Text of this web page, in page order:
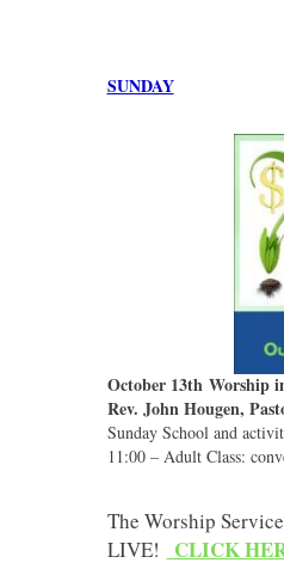
SUNDAY
October 13th Worship
Rev. John Hougen,
Sunday School and
11:00 – Adult Class:
The Worship
LIVE!
CLICK